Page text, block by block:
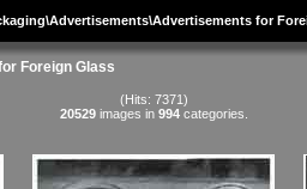
\Advertisements\Advertisements for
Foreign Glass
(Hits: 7371)
20529images in 994categories.